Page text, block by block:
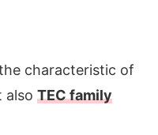
characteristic of
also TEC family